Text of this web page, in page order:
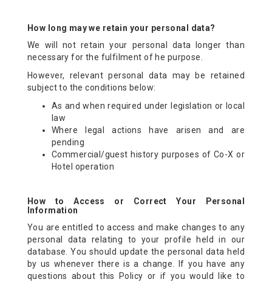
How long may we retain your personal data?
We will not retain your personal data longer than
necessary for the fulfilment of he purpose.
However, relevant personal data may be retained
subject to the conditions below:
As and when required under legislation or local
law
Where legal actions have arisen and are
pending
Commercial/guest history purposes of Co-X or
Hotel operation
How to Access or Correct Your Personal
Information
You are entitled to access and make changes to any
personal data relating to your profile held in our
database. You should update the personal data held
by us whenever there is a change. If you have any
questions about this Policy or if you would like to